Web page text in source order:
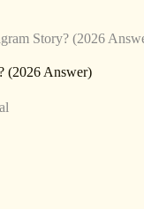
Story? (2026
(2026 Answer)